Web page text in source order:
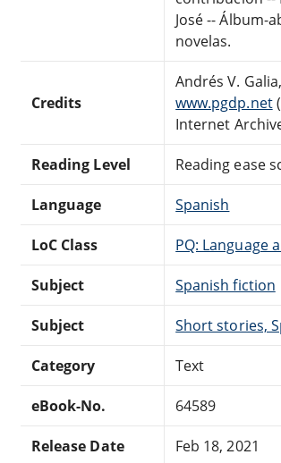
José -- Álbum-
novelas.
Credits
Andrés V.
www.pgdp.net
Internet
Reading Level Reading ease
Language Spanish
LoC Class PQ: Language
Subject Spanish fiction
Subject Short stories,
Category Text
eBook-No. 64589
Release Date Feb 18, 2021